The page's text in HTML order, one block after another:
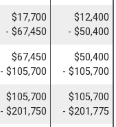
$17,700
- $67,450
$12,400
- $50,400
$67,450
- $105,700
$50,400
- $105,700
$105,700
- $201,750
$105,700
- $201,775